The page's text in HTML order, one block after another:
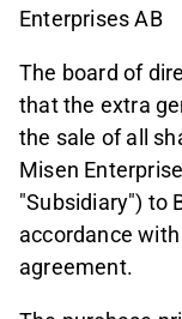
Enterprises AB
The board of
that the extra
the sale of all
Misen
"Subsidiary") to
accordance
agreement.